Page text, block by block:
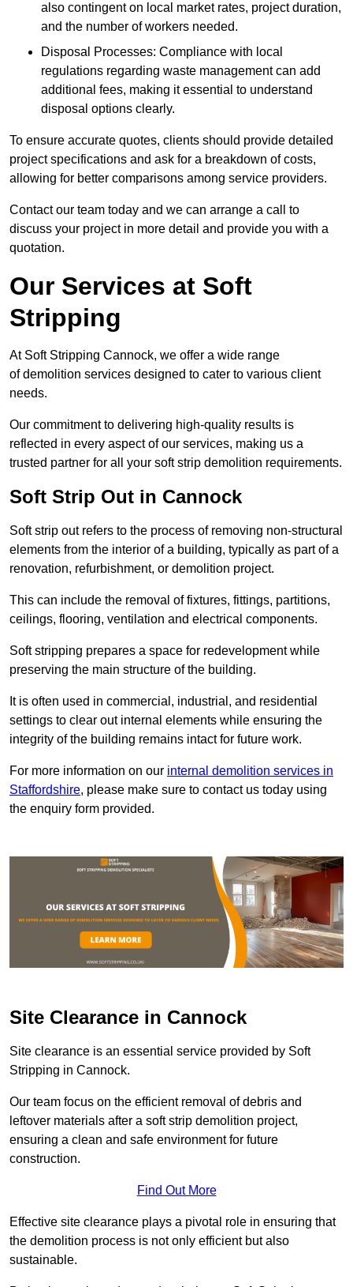
also contingent on local market rates, project duration,
and the number of workers needed.
Disposal Processes: Compliance with local
regulations regarding waste management can add
additional fees, making it essential to understand
disposal options clearly.
To ensure accurate quotes, clients should provide detailed
project specifications and ask for a breakdown of costs,
allowing for better comparisons among service providers.
Contact our team today and we can arrange a call to
discuss your project in more detail and provide you with a
quotation.
Our Services at Soft
Stripping
At Soft Stripping Cannock, we offer a wide range
of demolition services designed to cater to various client
needs.
Our commitment to delivering high-quality results is
reflected in every aspect of our services, making us a
trusted partner for all your soft strip demolition requirements.
Soft Strip Out in Cannock
Soft strip out refers to the process of removing non-structural
elements from the interior of a building, typically as part of a
renovation, refurbishment, or demolition project.
This can include the removal of fixtures, fittings, partitions,
ceilings, flooring, ventilation and electrical components.
Soft stripping prepares a space for redevelopment while
preserving the main structure of the building.
It is often used in commercial, industrial, and residential
settings to clear out internal elements while ensuring the
integrity of the building remains intact for future work.
For more information on our internal demolition services in
Staffordshire, please make sure to contact us today using
the enquiry form provided.
Site Clearance in Cannock
Site clearance is an essential service provided by Soft
Stripping in Cannock.
Our team focus on the efficient removal of debris and
leftover materials after a soft strip demolition project,
ensuring a clean and safe environment for future
construction.
Find Out More
Effective site clearance plays a pivotal role in ensuring that
the demolition process is not only efficient but also
sustainable.